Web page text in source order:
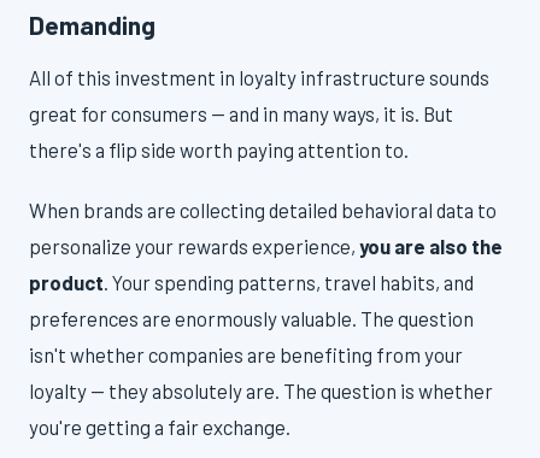
Demanding
All of this investment in loyalty infrastructure sounds
great for consumers — and in many ways, it is. But
there's a flip side worth paying attention to.
When brands are collecting detailed behavioral data to
personalize your rewards experience, you are also the
product . Your spending patterns, travel habits, and
preferences are enormously valuable. The question
isn't whether companies are benefiting from your
loyalty — they absolutely are. The question is whether
you're getting a fair exchange.